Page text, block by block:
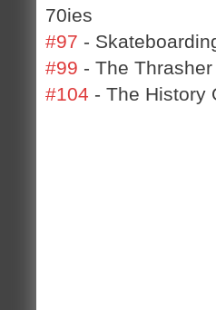
70ies
#97 -
#99 - The
#104 - The History